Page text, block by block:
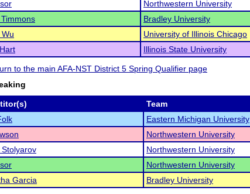
Northwestern University
Bradley University
University of Illinois Chicago
Illinois State University
to the main AFA-NST District 5 Spring Qualifier page
Team
Eastern Michigan University
Northwestern University
Stolyarov
Northwestern University
Northwestern University
Garcia Bradley University